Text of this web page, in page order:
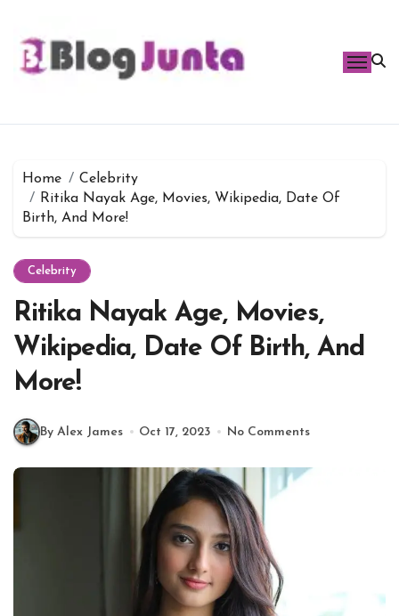
content
Home
Celebrity
Ritika Nayak Age, Movies, Wikipedia, Date Of
Birth, And More!
Celebrity
Ritika Nayak Age, Movies,
Wikipedia, Date Of Birth, And
More!
By Alex James Oct 17, 2023 No Comments